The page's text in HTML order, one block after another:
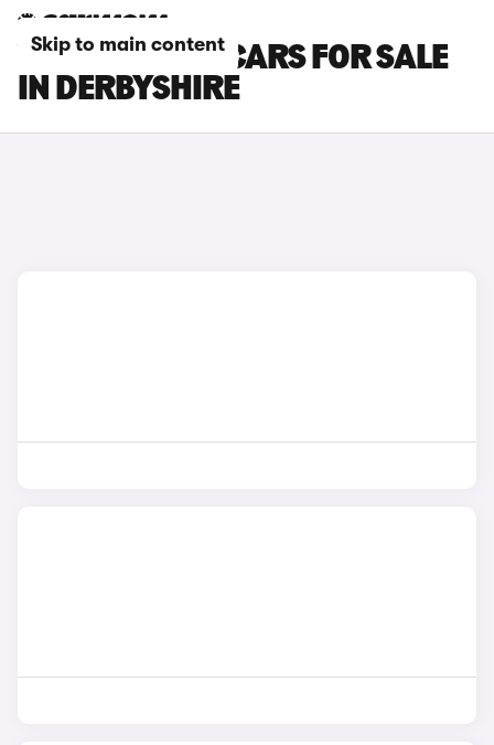
Skip to main content
VOLKSWAGEN CARS FOR SALE
IN DERBYSHIRE